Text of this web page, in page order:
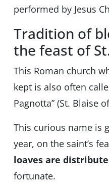
performed by Jesus
Tradition of
the feast of
This Roman church
kept is also often
Pagnotta” (St. Blaise
This curious name is
year, on the saint’s
loaves are distribute
fortunate.